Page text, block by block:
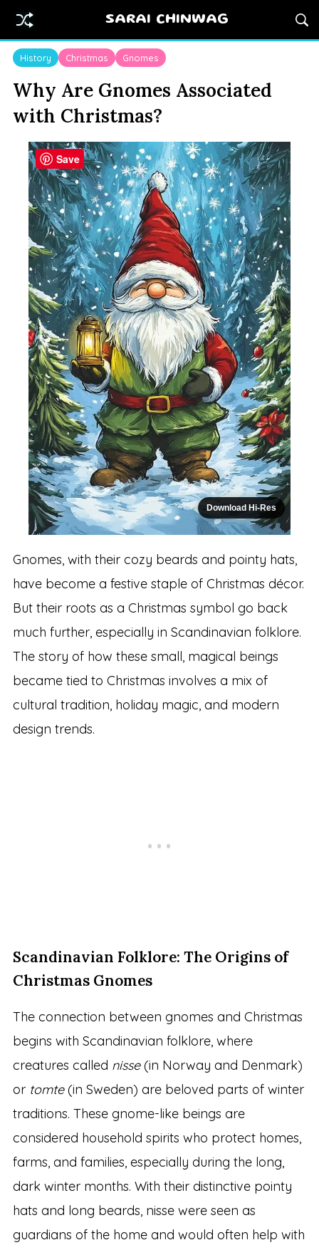
SARAI CHINWAG
History Christmas Gnomes
Why Are Gnomes Associated
with Christmas?
Download Hi-Res
Gnomes, with their cozy beards and pointy hats,
have become a festive staple of Christmas décor.
But their roots as a Christmas symbol go back
much further, especially in Scandinavian folklore.
The story of how these small, magical beings
became tied to Christmas involves a mix of
cultural tradition, holiday magic, and modern
design trends.
Scandinavian Folklore: The Origins of
Christmas Gnomes
The connection between gnomes and Christmas
begins with Scandinavian folklore, where
creatures called nisse(in Norway and Denmark)
or tomte(in Sweden) are beloved parts of winter
traditions. These gnome-like beings are
considered household spirits who protect homes,
farms, and families, especially during the long,
dark winter months. With their distinctive pointy
hats and long beards, nisse were seen as
guardians of the home and would often help with
Save